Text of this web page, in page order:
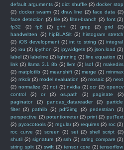
default arguments (2) dict shuffle (2) docker stop
(2) docker swarm (2) draw line (2) face data (2)
face detection (2) file (2) filter-branch (2) font (2)
fp32
(2) fp8 (2) g++ (2) grep (2) grid
(2)
handwritten
(2) hipBLASlt (2) histogram stretch
(2) iOS development (2) int to string (2) integral
(2) iou (2) ipython (2) ipywidgets (2) json.load (2)
label (2) labelme (2) lightning (2) line equation (2)
link (2) llama 3.1 8b (2) llvm (2) lsof (2) makedirs
(2) matplotlib (2) meanshift (2) merge (2) minmax
(2) mkdir (2) model evaluation (2) mosaic (2) next
(2) normalize (2) not (2) nvidia (2) ocr (2) opencv
control
(2) or (2) os.path (2) paginate
(2)
paginator
(2) pandas_datareader (2)
particle
filter (2) pathlib (2) pdf2img (2) pedestrian
(2)
perspective (2) potentiometer (2) print (2) putText
(2) pycocotools (2) regular (2) requires (2) roc (2)
roc curve (2) screen (2) set (2) shell script (2)
shutil (2) signature (2) ssh (2) string compare (2)
string split (2) swift (2) tensor core (2) tensorflow